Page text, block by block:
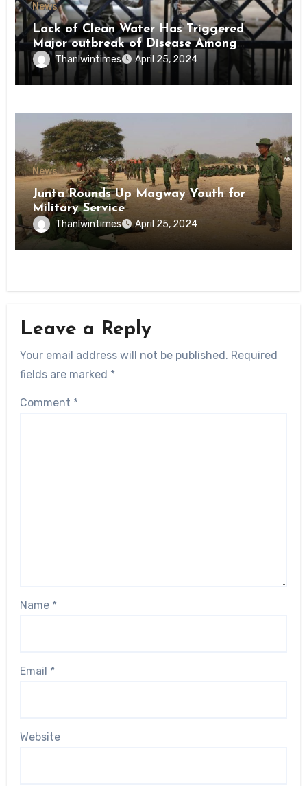
News
Lack of Clean Water Has Triggered
Major outbreak of Disease Among
Inmates of Kyaikmaraw Prison Mon
State
Thanlwintimes April 25, 2024
News
Junta Rounds Up Magway Youth for
Military Service
Thanlwintimes April 25, 2024
Leave a Reply
Your email address will not be published. Required
fields are marked *
Comment *
Name *
Email *
Website